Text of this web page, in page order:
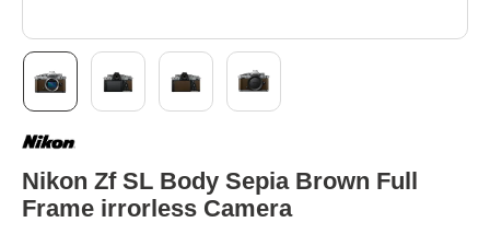
to
beginning
of
the
Nikon Zf SL Body Sepia Brown Full
Frame irrorless Camera